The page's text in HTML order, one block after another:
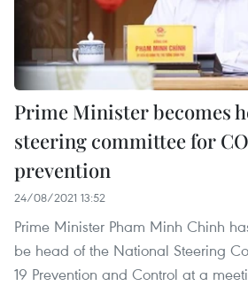
Prime Minister becomes
steering committee for
prevention
24/08/2021 13:52
Prime Minister Pham Minh Chinh
be head of the National Steering
19 Prevention and Control at a